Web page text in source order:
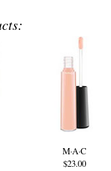
M·A·C
$23.00